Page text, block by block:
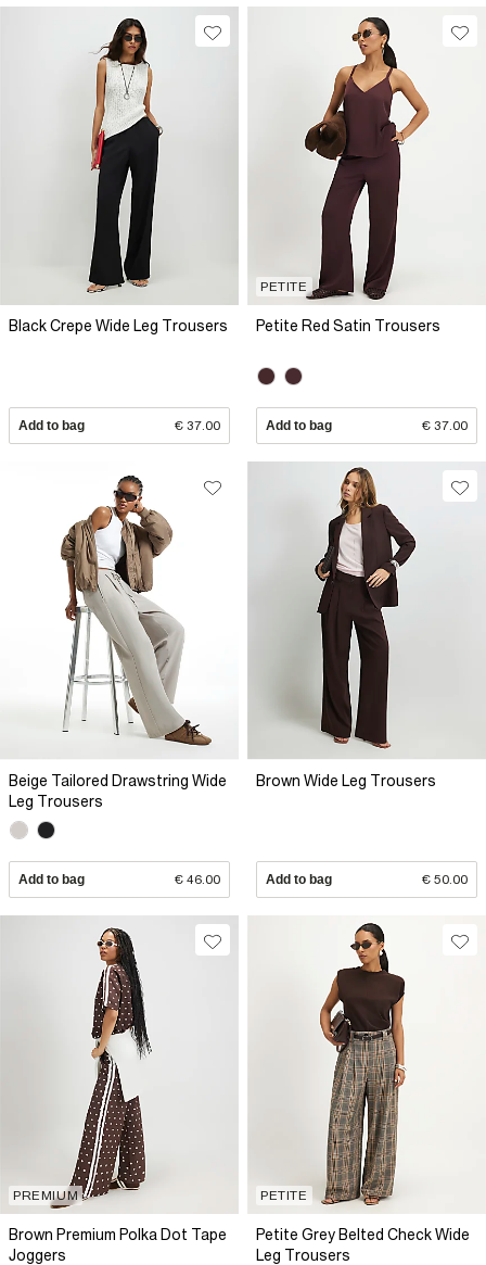
Black Crepe Wide Leg Trousers
Add to bag € 37.00
PETITE
Petite Red Satin Trousers
Add to bag € 37.00
Beige Tailored Drawstring Wide
Leg Trousers
Add to bag € 46.00
Brown Wide Leg Trousers
Add to bag € 50.00
PREMIUM
Brown Premium Polka Dot Tape
Joggers
PETITE
Petite Grey Belted Check Wide
Leg Trousers